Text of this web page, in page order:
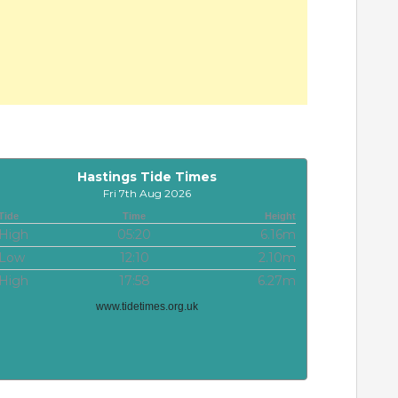
Hastings Tide Times
Fri 7th Aug 2026
Time Height
High 05:20
6.16m
Low
12:10
2.10m
High
17:58 6.27m
www.tidetimes.org.uk